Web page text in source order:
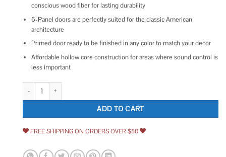
conscious wood fiber for lasting durability
6-Panel doors are perfectly suited for the classic American
architecture
Primed door ready to be finished in any color to match your decor
Affordable hollow core construction for areas where sound control is
less important
ReliaBilt Colonist Textured 30-in x 80-in 6-Panel Hollow Core Primed
ADD TO CART
FREE SHIPPING ON ORDERS OVER $50